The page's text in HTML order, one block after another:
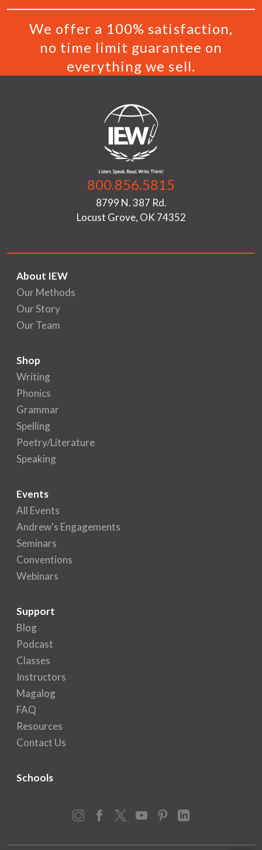
We offer a 100% satisfaction,
no time limit guarantee on
everything we sell.
800.856.5815
8799 N. 387 Rd.
Locust Grove, OK 74352
About IEW
Our Methods
Our Story
Our Team
Shop
Writing
Phonics
Grammar
Spelling
Poetry/Literature
Speaking
Events
All Events
Andrew's Engagements
Seminars
Conventions
Webinars
Support
Blog
Podcast
Classes
Instructors
Magalog
FAQ
Resources
Contact Us
Schools
Instagram
Facebook
X YouTubePinterestLinkedIn